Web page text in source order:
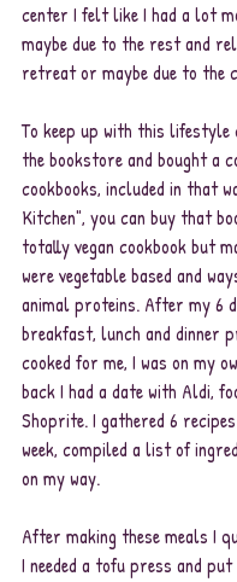
center I felt like I had a lot
maybe due to the rest and
retreat or maybe due to the
To keep up with this lifestyle
the bookstore and bought a
cookbooks, included in that
Kitchen", you can buy that
totally vegan cookbook but
were vegetable based and
animal proteins. After my 6
breakfast, lunch and dinner
cooked for me, I was on my
back I had a date with Aldi,
Shoprite. I gathered 6
week, compiled a list of
on my way.
After making these meals I
I needed a tofu press and